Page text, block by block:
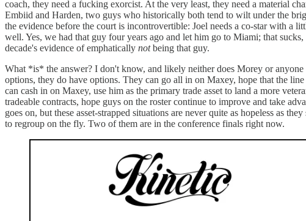
coach, they need a fucking exorcist. At the very least, they need a material
Embiid and Harden, two guys who historically both tend to wilt under the
the evidence before the court is incontrovertible: Joel needs a co-star with a
well. Yes, we had that guy four years ago and let him go to Miami; that
decade's evidence of emphatically notbeing that guy.
What *is* the answer? I don't know, and likely neither does Morey or
options, they do have options. They can go all in on Maxey, hope that the
can cash in on Maxey, use him as the primary trade asset to land a more
tradeable contracts, hope guys on the roster continue to improve and take
goes on, but these asset-strapped situations are never quite as hopeless as
to regroup on the fly. Two of them are in the conference finals right now.